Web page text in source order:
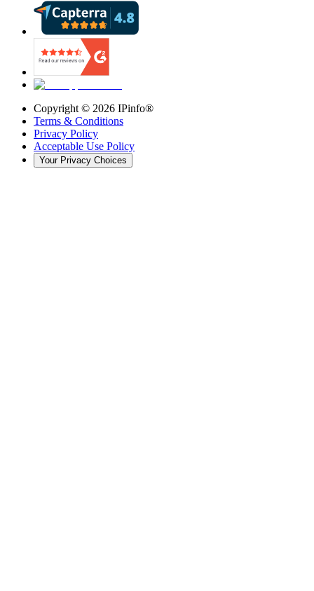
Copyright © 2026 IPinfo®
Terms & Conditions
Privacy Policy
Acceptable Use Policy
Your Privacy Choices